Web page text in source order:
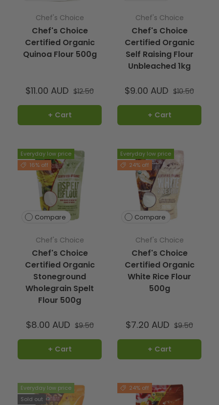
Chef's Choice
Chef's Choice
Certified Organic
Quinoa Flour 500g
$11.00 AUD $12.50
+ Cart
Chef's Choice
Chef's Choice
Certified Organic
Self Raising Flour
Unbleached 1kg
$9.00 AUD $10.50
+ Cart
Everyday low price
16% off
Compare
Chef's Choice
Chef's Choice
Certified Organic
Stoneground
Wholegrain Spelt
Flour 500g
$8.00 AUD $9.50
+ Cart
Everyday low price
24% off
Compare
Chef's Choice
Chef's Choice
Certified Organic
White Rice Flour
500g
$7.20 AUD $9.50
+ Cart
Everyday low price
Sold out
24% off